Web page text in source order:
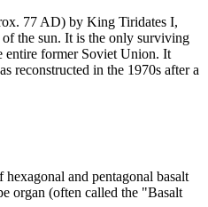
77 AD) by King Tiridates I,
the sun. It is the only surviving
entire former Soviet Union. It
reconstructed in the 1970s after a
and pentagonal basalt
organ (often called the "Basalt